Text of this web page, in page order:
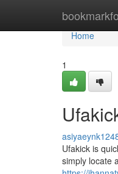
Home
Home
1
Ufakick is
simply locate